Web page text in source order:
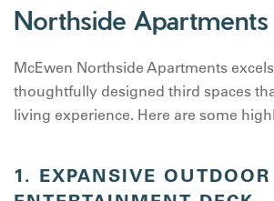
Northside Apartments
McEwen Northside Apartments
thoughtfully designed third spaces
living experience. Here are some
1. EXPANSIVE OUTDOOR